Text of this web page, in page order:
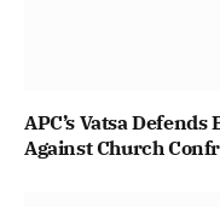
APC’s Vatsa
Against Church